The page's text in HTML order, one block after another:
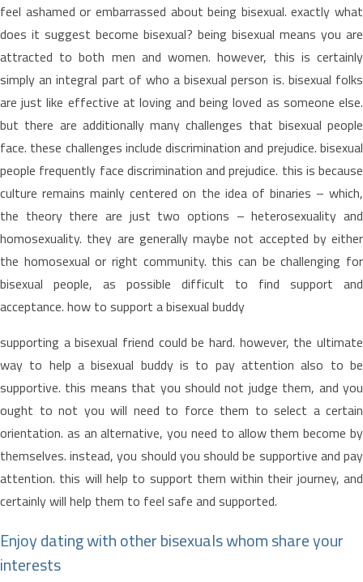
feel ashamed or embarrassed about being bisexual. exactly what
does it suggest become bisexual? being bisexual means you are
attracted to both men and women. however, this is certainly
simply an integral part of who a bisexual person is. bisexual folks
are just like effective at loving and being loved as someone else.
but there are additionally many challenges that bisexual people
face. these challenges include discrimination and prejudice. bisexual
people frequently face discrimination and prejudice. this is because
culture remains mainly centered on the idea of binaries – which,
the theory there are just two options – heterosexuality and
homosexuality. they are generally maybe not accepted by either
the homosexual or right community. this can be challenging for
bisexual people, as possible difficult to find support and
acceptance. how to support a bisexual buddy
supporting a bisexual friend could be hard. however, the ultimate
way to help a bisexual buddy is to pay attention also to be
supportive. this means that you should not judge them, and you
ought to not you will need to force them to select a certain
orientation. as an alternative, you need to allow them become by
themselves. instead, you should you should be supportive and pay
attention. this will help to support them within their journey, and
certainly will help them to feel safe and supported.
Enjoy dating with other bisexuals whom share your
interests